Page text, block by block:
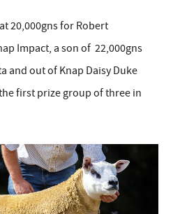
20,000gns for Robert
Impact, a son of 22,000gns
and out of Knap Daisy Duke
first prize group of three in